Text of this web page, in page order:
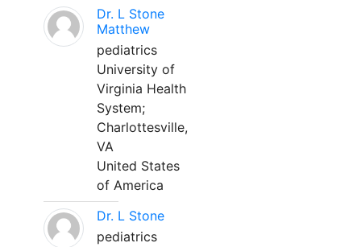
Dr. L Stone
Matthew
pediatrics
University of
Virginia Health
System;
Charlottesville,
VA
United States
of America
Dr. L Stone
pediatrics